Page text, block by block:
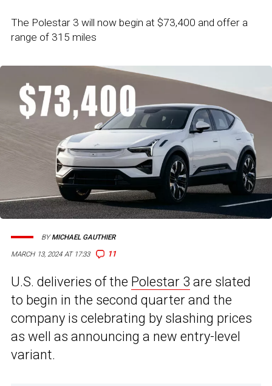
The Polestar 3 will now begin at $73,400 and offer a
range of 315 miles
MARCH 13, 2024 AT 17:33 11
BYMICHAEL GAUTHIER
U.S. deliveries of the Polestar 3 are slated
to begin in the second quarter and the
company is celebrating by slashing prices
as well as announcing a new entry-level
variant.